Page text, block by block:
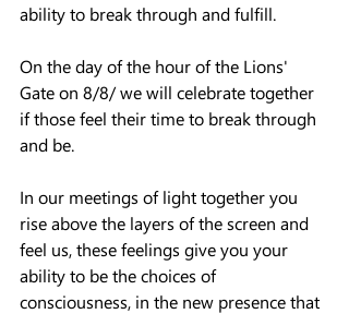
ability to break through and fulfill.
On the day of the hour of the Lions'
Gate on 8/8/ we will celebrate together
if those feel their time to break through
and be.
In our meetings of light together you
rise above the layers of the screen and
feel us, these feelings give you your
ability to be the choices of
consciousness, in the new presence that